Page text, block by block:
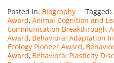
Posted in: Biography Tagged:
Award, Animal Cognition and
Communication Breakthrough
Award, Behavioral Adaptation
Ecology Pioneer Award,
Award, Behavioral Plasticity